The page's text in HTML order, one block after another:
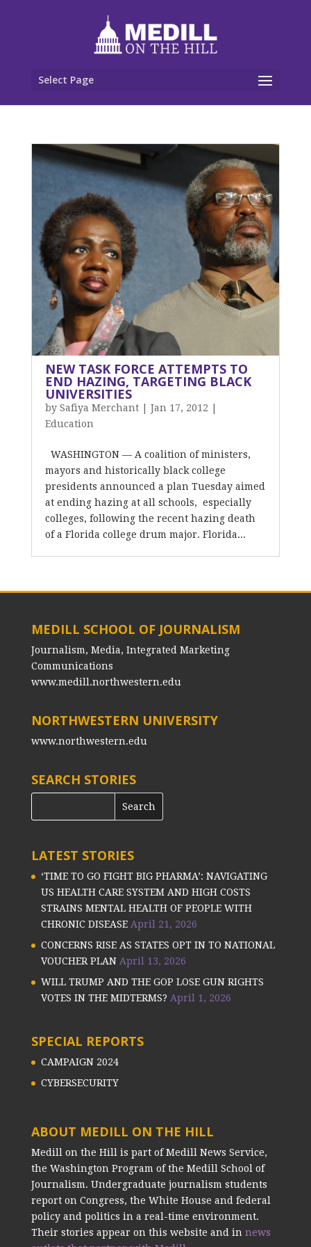
Select Page
NEW TASK FORCE ATTEMPTS TO
END HAZING, TARGETING BLACK
UNIVERSITIES
by Safiya Merchant| Jan 17, 2012
Education
WASHINGTON — A coalition of ministers,
mayors and historically black college
presidents announced a plan Tuesday aimed
at ending hazing at all schools, especially
colleges, following the recent hazing death
of a Florida college drum major. Florida...
MEDILL SCHOOL OF JOURNALISM
Journalism, Media, Integrated Marketing
Communications
www.medill.northwestern.edu
NORTHWESTERN UNIVERSITY
www.northwestern.edu
SEARCH STORIES
LATEST STORIES
‘TIME TO GO FIGHT BIG PHARMA’: NAVIGATING
US HEALTH CARE SYSTEM AND HIGH COSTS
STRAINS MENTAL HEALTH OF PEOPLE WITH
CHRONIC DISEASE April 21, 2026
CONCERNS RISE AS STATES OPT IN TO NATIONAL
VOUCHER PLAN April 13, 2026
WILL TRUMP AND THE GOP LOSE GUN RIGHTS
VOTES IN THE MIDTERMS? April 1, 2026
SPECIAL REPORTS
CAMPAIGN 2024
CYBERSECURITY
ABOUT MEDILL ON THE HILL
Medill on the Hill is part of Medill News Service,
the Washington Program of the Medill School of
Journalism. Undergraduate journalism students
report on Congress, the White House and federal
policy and politics in a real-time environment.
Their stories appear on this website and in news